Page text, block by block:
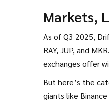
Markets,
As of Q3 2025,
RAY, JUP, and
exchanges offer
But here’s the
giants like